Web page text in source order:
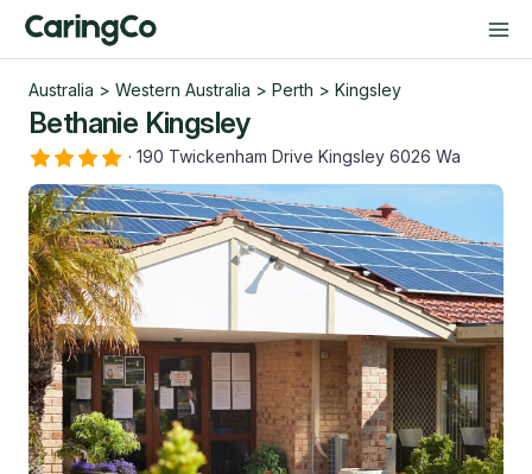
Australia > Western Australia > Perth > Kingsley
Bethanie Kingsley
· 190 Twickenham Drive Kingsley 6026 Wa